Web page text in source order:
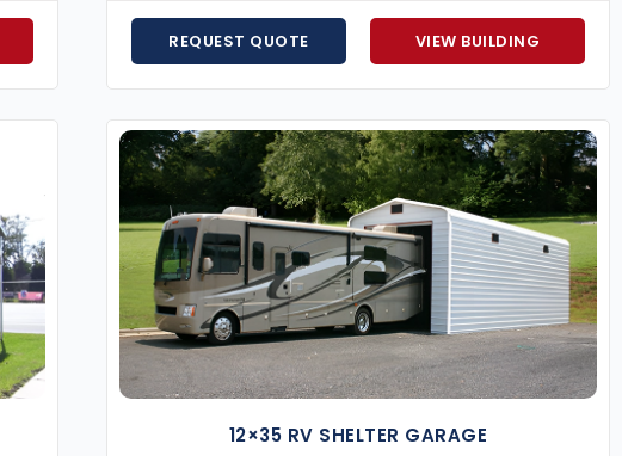
and equipment from Alabama heat, hail, and storms.
hobbies, home businesses, or heavy-duty tool storage.
and supplies safe and dry.
business operations with a custom steel structure.
to accommodate your recreational vehicles year-round.
of Alabama, including the Gulf Coast, the Wiregrass, and the
from site prep guidance to final installation.
competing offer to make sure you get the best deal.
with low monthly payments and no hidden fees.
advisors are ready to help you design the perfect structure to
REQUEST QUOTE VIEW BUILDING
12×35 RV SHELTER GARAGE